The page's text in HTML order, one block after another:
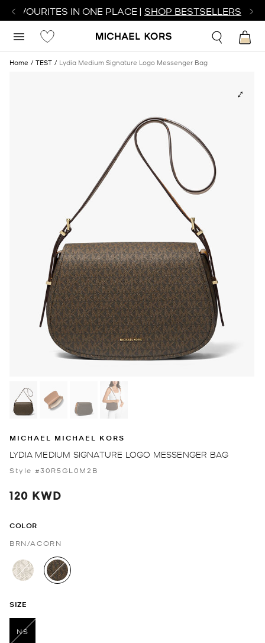
FAVOURITES IN ONE PLACE | SHOP BESTSELLERS
Home TEST Lydia Medium Signature Logo Messenger Bag
MICHAEL MICHAEL KORS
LYDIA MEDIUM SIGNATURE LOGO MESSENGER BAG
Style #30R5GL0M2B
120 KWD
COLOR
BRN/ACORN
selected
SIZE
NS